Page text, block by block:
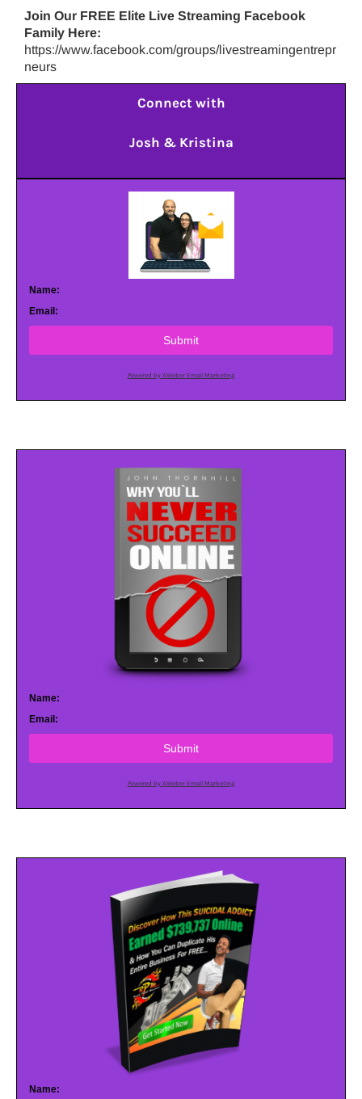
Join Our FREE Elite Live Streaming Facebook
Family Here:
https://www.facebook.com/groups/livestreamingentrepr
neurs
Connect with
Josh & Kristina
Name:
Email:
Submit
Powered by AWeber Email Marketing
Name:
Email:
Submit
Powered by AWeber Email Marketing
Name: